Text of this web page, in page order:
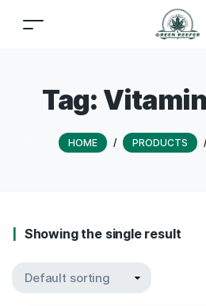
Tag:
HOME / PRODUCTS /
Showing the single result